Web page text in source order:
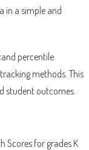
in a simple and
percentile
methods. This
student outcomes.
Scores for grades K